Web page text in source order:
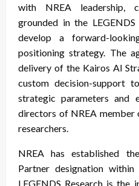
with NREA leadership,
grounded in the
develop a forward-
positioning strategy. The
delivery of the Kairos AI
custom decision-support
strategic parameters and
directors of NREA member
researchers.
NREA has established
Partner designation
LEGENDS Research is the